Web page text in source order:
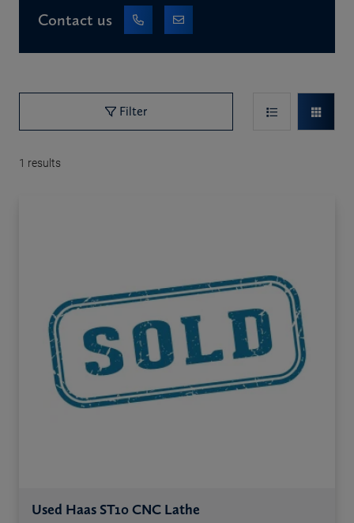
Contact us
Filter
1 results
Used Haas ST10 CNC Lathe